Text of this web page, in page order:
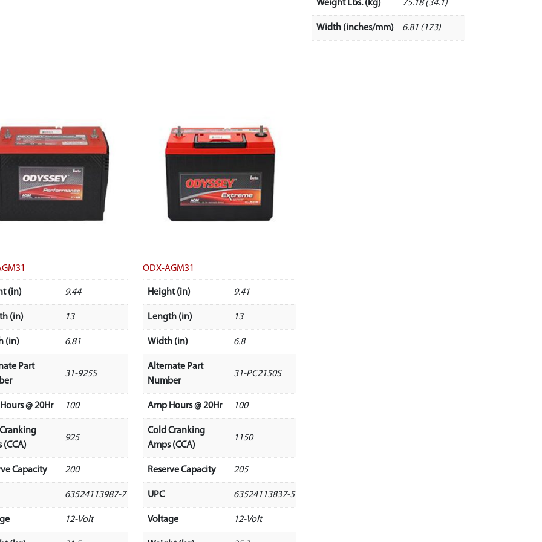
Weight Lbs. (kg) 75.18 (34.1)
Width (inches/mm) 6.81 (173)
(in) 9.44
(in) 13
(in) 6.81
Part
31-925S
@ 20Hr 100
(CCA)
925
Capacity 200
63524113987-7
12-Volt
ODX-AGM31
Height (in) 9.41
Length (in) 13
Width (in) 6.8
Alternate Part
Number
31-PC2150S
Amp Hours @ 20Hr 100
Cold Cranking
Amps (CCA)
1150
Reserve Capacity 205
UPC 63524113837-5
Voltage 12-Volt